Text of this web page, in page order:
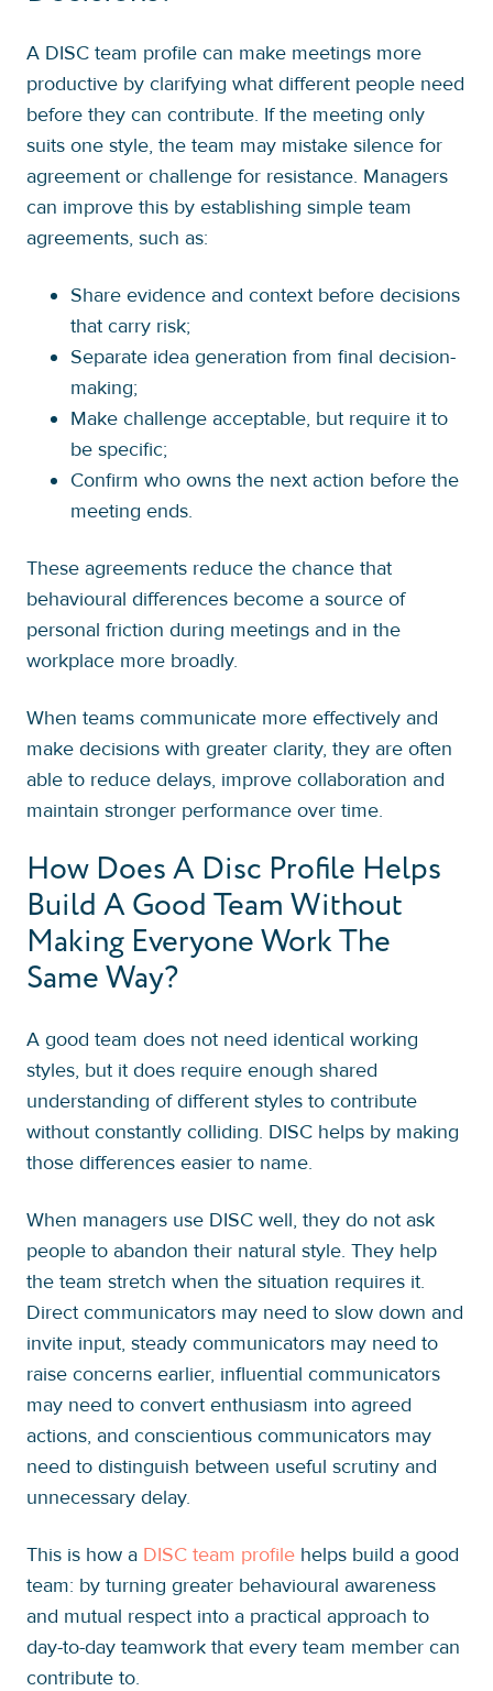
A DISC team profile can make meetings more
productive by clarifying what different people need
before they can contribute. If the meeting only
suits one style, the team may mistake silence for
agreement or challenge for resistance. Managers
can improve this by establishing simple team
agreements, such as:
Share evidence and context before decisions
that carry risk;
Separate idea generation from final decision-
making;
Make challenge acceptable, but require it to
be specific;
Confirm who owns the next action before the
meeting ends.
These agreements reduce the chance that
behavioural differences become a source of
personal friction during meetings and in the
workplace more broadly.
When teams communicate more effectively and
make decisions with greater clarity, they are often
able to reduce delays, improve collaboration and
maintain stronger performance over time.
How Does A Disc Profile Helps
Build A Good Team Without
Making Everyone Work The
Same Way?
A good team does not need identical working
styles, but it does require enough shared
understanding of different styles to contribute
without constantly colliding. DISC helps by making
those differences easier to name.
When managers use DISC well, they do not ask
people to abandon their natural style. They help
the team stretch when the situation requires it.
Direct communicators may need to slow down and
invite input, steady communicators may need to
raise concerns earlier, influential communicators
may need to convert enthusiasm into agreed
actions, and conscientious communicators may
need to distinguish between useful scrutiny and
unnecessary delay.
This is how a DISC team profile helps build a good
team: by turning greater behavioural awareness
and mutual respect into a practical approach to
day-to-day teamwork that every team member can
contribute to.